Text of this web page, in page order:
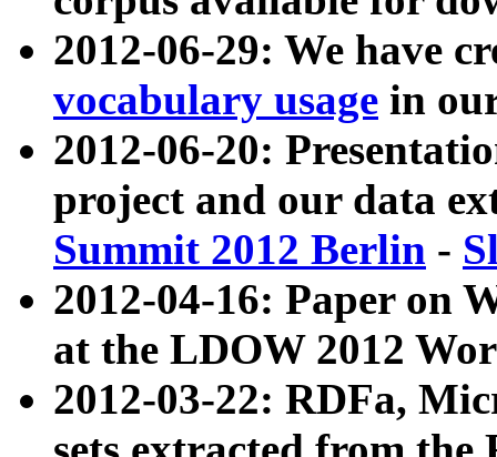
2012-06-29: We have
vocabulary usage in
2012-06-20:
project and our data
Summit 2012 Berlin -
2012-04-16: Paper on
at the LDOW 2012
2012-03-22: RDFa,